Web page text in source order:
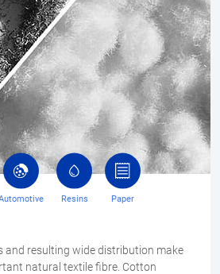
and resulting wide distribution make
natural textile fibre. Cotton
Resins Paper